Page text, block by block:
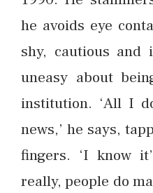
he avoids eye
shy, cautious and
uneasy about
institution. ‘All I
news,’ he says,
fingers. ‘I know
really, people do